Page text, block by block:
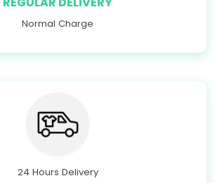
Normal Charge
24 Hours Delivery